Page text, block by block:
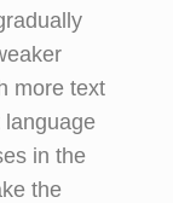
more text
language
in the
the